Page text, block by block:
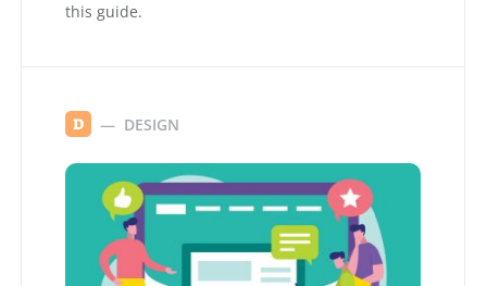
this guide.
D DESIGN